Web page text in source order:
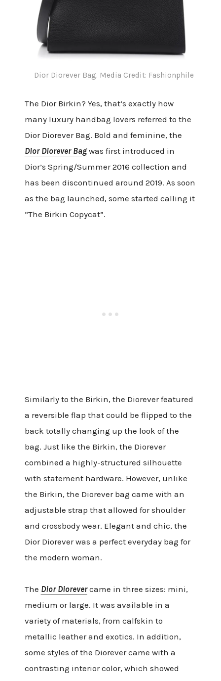
Dior Diorever Bag. Media Credit: Fashionphile
The Dior Birkin? Yes, that’s exactly how
many luxury handbag lovers referred to the
Dior Diorever Bag. Bold and feminine, the
Dior Diorever Bagwas first introduced in
Dior’s Spring/Summer 2016 collection and
has been discontinued around 2019. As soon
as the bag launched, some started calling it
“The Birkin Copycat”.
Similarly to the Birkin, the Diorever featured
a reversible flap that could be flipped to the
back totally changing up the look of the
bag. Just like the Birkin, the Diorever
combined a highly-structured silhouette
with statement hardware. However, unlike
the Birkin, the Diorever bag came with an
adjustable strap that allowed for shoulder
and crossbody wear. Elegant and chic, the
Dior Diorever was a perfect everyday bag for
the modern woman.
The Dior Diorevercame in three sizes: mini,
medium or large. It was available in a
variety of materials, from calfskin to
metallic leather and exotics. In addition,
some styles of the Diorever came with a
contrasting interior color, which showed